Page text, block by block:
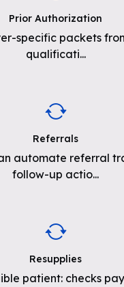
Prior Authorization
specific packets
qualificati...
Referrals
automate referral
follow-up actio...
Resupplies
patient: checks